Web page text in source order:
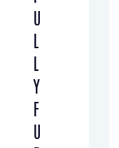
U
L
L
Y
F
U